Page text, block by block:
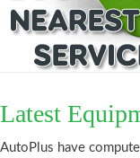
Latest
AutoPlus have